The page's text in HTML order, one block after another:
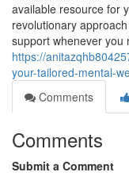
available resource for
revolutionary
support whenever you
https://
your-tailored-mental-
Comments
Comments
Submit a Comment